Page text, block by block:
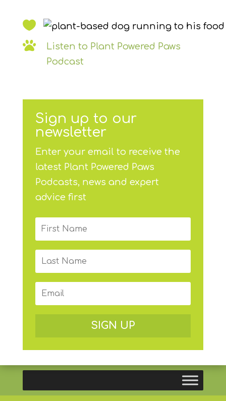


Listen to Plant Powered Paws
Podcast
Sign up to our
newsletter
Enter your email to receive the
latest Plant Powered Paws
Podcasts, news and expert
advice first
SIGN UP